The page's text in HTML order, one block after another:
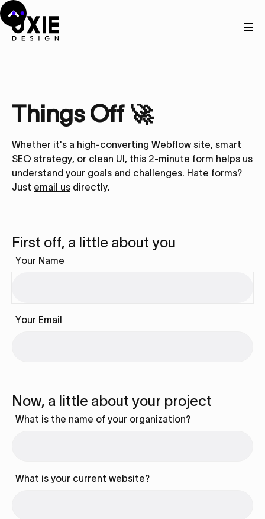
Things Off 🚀
Whether it's a high-converting Webflow site, smart
SEO strategy, or clean UI, this 2-minute form helps us
understand your goals and challenges. Hate forms?
Just email us directly.
First off, a little about you
Your Name
Your Email
Now, a little about your project
What is the name of your organization?
What is your current website?